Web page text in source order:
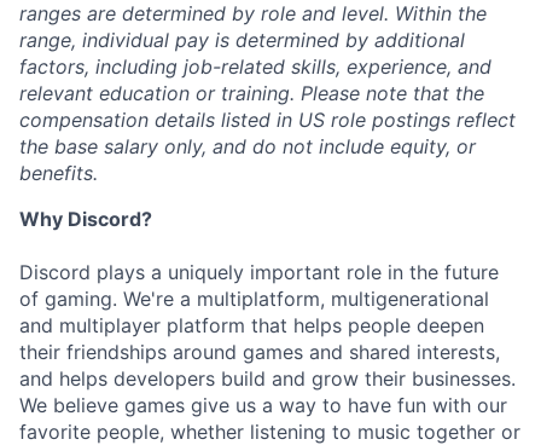
ranges are determined by role and level. Within the
range, individual pay is determined by additional
factors, including job-related skills, experience, and
relevant education or training. Please note that the
compensation details listed in US role postings reflect
the base salary only, and do not include equity, or
benefits.
Why Discord?
Discord plays a uniquely important role in the future
of gaming. We're a multiplatform, multigenerational
and multiplayer platform that helps people deepen
their friendships around games and shared interests,
and helps developers build and grow their businesses.
We believe games give us a way to have fun with our
favorite people, whether listening to music together or